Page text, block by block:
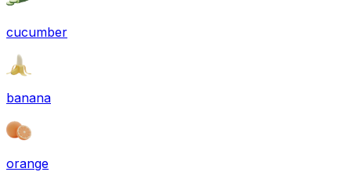
cucumber
banana
orange